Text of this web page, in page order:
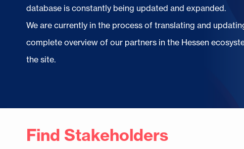
database is constantly being updated and expanded.
We are currently in the process of translating and
complete overview of our partners in the Hessen
the site.
Find Stakeholders